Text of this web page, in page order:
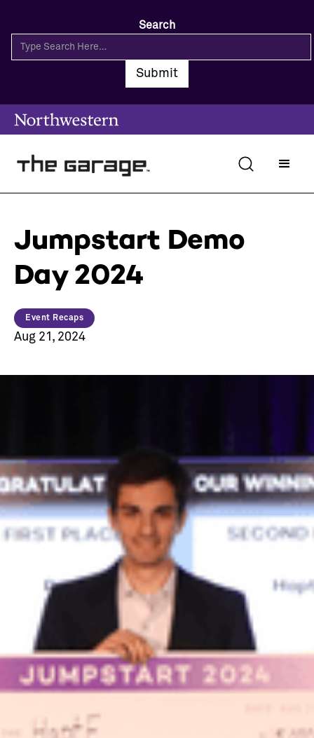
Search
Jumpstart Demo
Day 2024
Event Recaps
Aug 21, 2024